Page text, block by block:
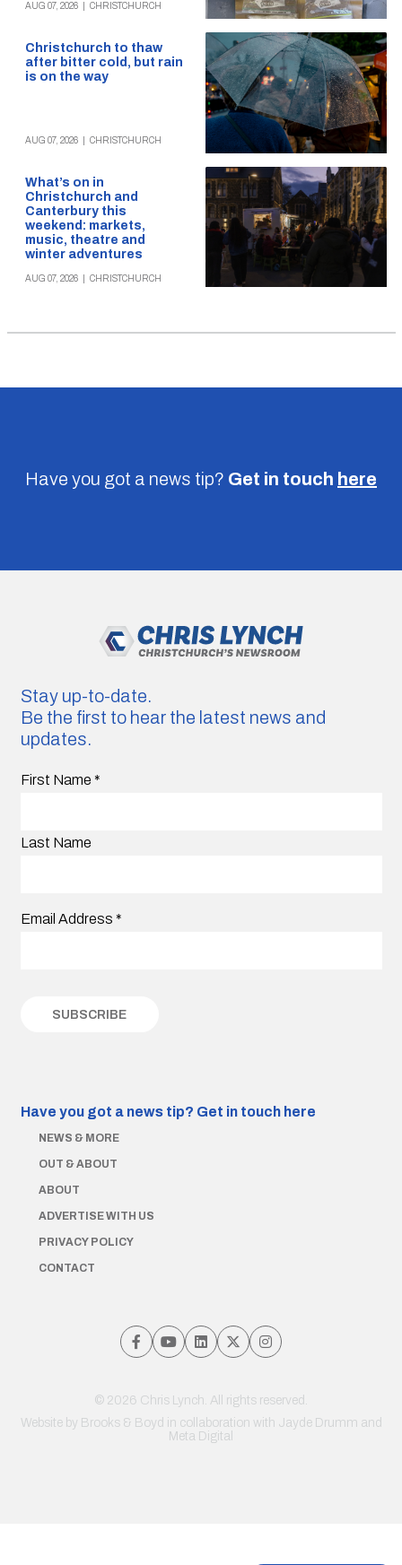
AUG 07, 2026 CHRISTCHURCH
Christchurch to thaw
after bitter cold, but rain
is on the way
AUG 07, 2026 CHRISTCHURCH
What’s on in
Christchurch and
Canterbury this
weekend: markets,
music, theatre and
winter adventures
AUG 07, 2026 CHRISTCHURCH
Have you got a news tip? Get in touch here
Stay up-to-date.
Be the first to hear the latest news and
updates.
First Name *
Last Name
Email Address *
Have you got a news tip? Get in touch here
NEWS & MORE
OUT & ABOUT
ABOUT
ADVERTISE WITH US
PRIVACY POLICY
CONTACT
© 2026 Chris Lynch. All rights reserved.
Website by Brooks & Boyd in collaboration with Jayde Drumm and
Meta Digital